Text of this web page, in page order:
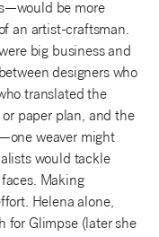
be more
an artist-craftsman.
big business and
designers who
translated the
paper plan, and the
weaver might
would tackle
Making
Helena alone,
for Glimpse (later she